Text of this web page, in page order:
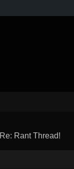
Re: Rant Thread!